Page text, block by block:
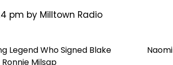
pm by Milltown Radio
Naomi